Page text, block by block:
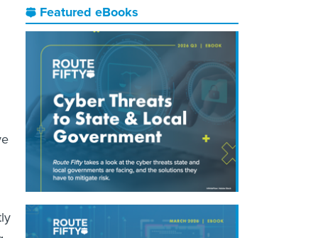
Featured eBooks